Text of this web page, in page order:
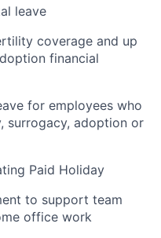
leave
coverage and up
financial
for employees who
surrogacy, adoption or
Paid Holiday
to support team
office work